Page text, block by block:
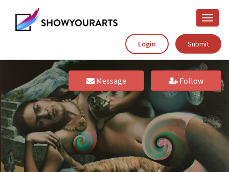
Toggle
Login
Submit
Message Follow